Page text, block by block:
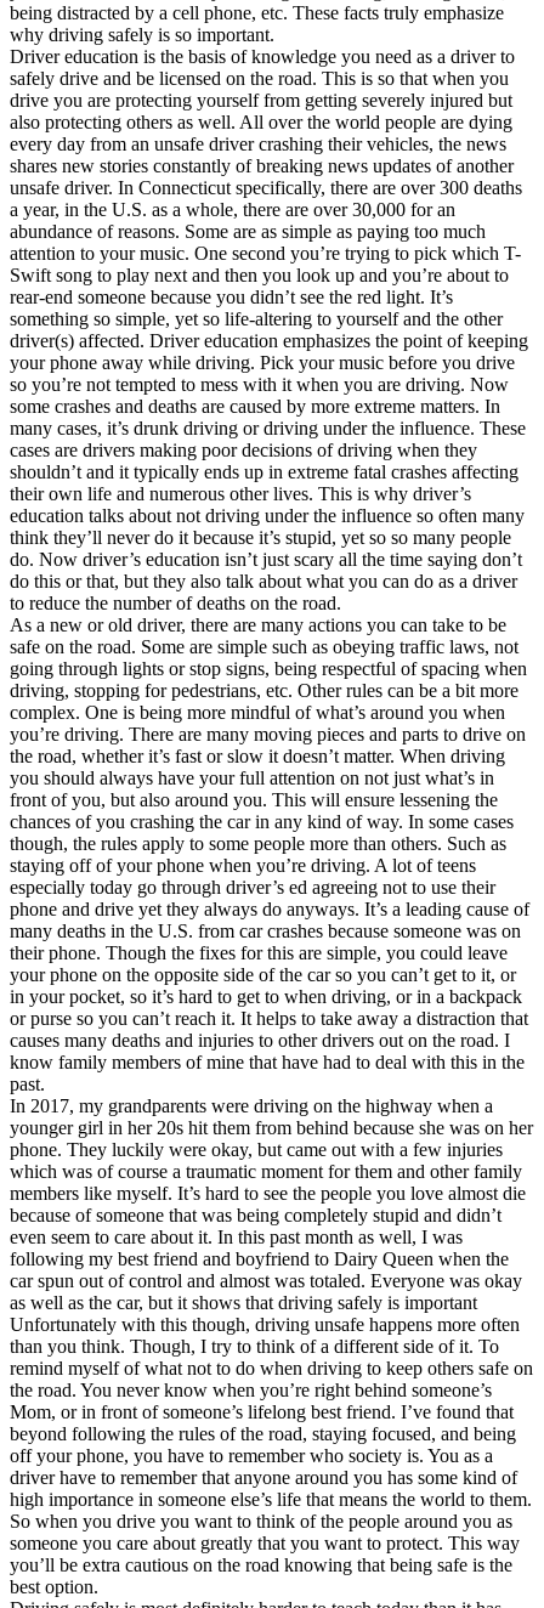
Driving School
Back
Driving School California
Driving School Georgia
Permit Tests
Back
OH Ohio Pass your test Your state
CA California Pass your test
GA Georgia Pass your test
NV Nevada Pass your test
PA
Pennsylvania Pass your test
View all 50 states
About
Back
Testimonials
Scholarship
Charity
Affiliate Program
being distracted by a cell phone, etc. These facts truly emphasize
why driving safely is so important.
Driver education is the basis of knowledge you need as a driver to
safely drive and be licensed on the road. This is so that when you
drive you are protecting yourself from getting severely injured but
also protecting others as well. All over the world people are dying
every day from an unsafe driver crashing their vehicles, the news
shares new stories constantly of breaking news updates of another
unsafe driver. In Connecticut specifically, there are over 300 deaths
a year, in the U.S. as a whole, there are over 30,000 for an
abundance of reasons. Some are as simple as paying too much
attention to your music. One second you’re trying to pick which T-
Swift song to play next and then you look up and you’re about to
rear-end someone because you didn’t see the red light. It’s
something so simple, yet so life-altering to yourself and the other
driver(s) affected. Driver education emphasizes the point of keeping
your phone away while driving. Pick your music before you drive
so you’re not tempted to mess with it when you are driving. Now
some crashes and deaths are caused by more extreme matters. In
many cases, it’s drunk driving or driving under the influence. These
cases are drivers making poor decisions of driving when they
shouldn’t and it typically ends up in extreme fatal crashes affecting
their own life and numerous other lives. This is why driver’s
education talks about not driving under the influence so often many
think they’ll never do it because it’s stupid, yet so so many people
do. Now driver’s education isn’t just scary all the time saying don’t
do this or that, but they also talk about what you can do as a driver
to reduce the number of deaths on the road.
As a new or old driver, there are many actions you can take to be
safe on the road. Some are simple such as obeying traffic laws, not
going through lights or stop signs, being respectful of spacing when
driving, stopping for pedestrians, etc. Other rules can be a bit more
complex. One is being more mindful of what’s around you when
you’re driving. There are many moving pieces and parts to drive on
the road, whether it’s fast or slow it doesn’t matter. When driving
you should always have your full attention on not just what’s in
front of you, but also around you. This will ensure lessening the
chances of you crashing the car in any kind of way. In some cases
though, the rules apply to some people more than others. Such as
staying off of your phone when you’re driving. A lot of teens
especially today go through driver’s ed agreeing not to use their
phone and drive yet they always do anyways. It’s a leading cause of
many deaths in the U.S. from car crashes because someone was on
their phone. Though the fixes for this are simple, you could leave
your phone on the opposite side of the car so you can’t get to it, or
in your pocket, so it’s hard to get to when driving, or in a backpack
or purse so you can’t reach it. It helps to take away a distraction that
causes many deaths and injuries to other drivers out on the road. I
know family members of mine that have had to deal with this in the
past.
In 2017, my grandparents were driving on the highway when a
younger girl in her 20s hit them from behind because she was on her
phone. They luckily were okay, but came out with a few injuries
which was of course a traumatic moment for them and other family
members like myself. It’s hard to see the people you love almost die
because of someone that was being completely stupid and didn’t
even seem to care about it. In this past month as well, I was
following my best friend and boyfriend to Dairy Queen when the
car spun out of control and almost was totaled. Everyone was okay
as well as the car, but it shows that driving safely is important
Unfortunately with this though, driving unsafe happens more often
than you think. Though, I try to think of a different side of it. To
remind myself of what not to do when driving to keep others safe on
the road. You never know when you’re right behind someone’s
Mom, or in front of someone’s lifelong best friend. I’ve found that
beyond following the rules of the road, staying focused, and being
off your phone, you have to remember who society is. You as a
driver have to remember that anyone around you has some kind of
high importance in someone else’s life that means the world to them.
So when you drive you want to think of the people around you as
someone you care about greatly that you want to protect. This way
you’ll be extra cautious on the road knowing that being safe is the
best option.